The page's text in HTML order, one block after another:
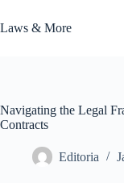
to
content
Laws & More
Navigating the Legal
Contracts
Editoria